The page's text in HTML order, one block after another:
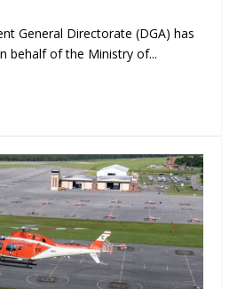
General Directorate (DGA) has
behalf of the Ministry of...